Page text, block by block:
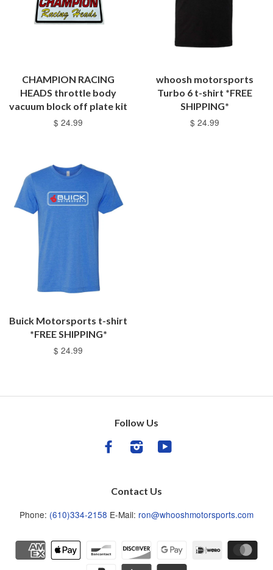
CHAMPION RACING
HEADS throttle body
vacuum block off plate kit
$ 24.99
whoosh motorsports
Turbo 6 t-shirt *FREE
SHIPPING*
$ 24.99
Buick Motorsports t-shirt
*FREE SHIPPING*
$ 24.99
Follow Us
FacebookInstagramYouTube
Contact Us
Phone: (610)334-2158 E-Mail: ron@whooshmotorsports.com